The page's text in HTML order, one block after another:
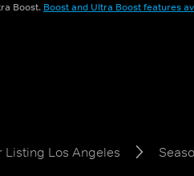
Boost. Boost and Ultra Boost features
Listing Los Angeles